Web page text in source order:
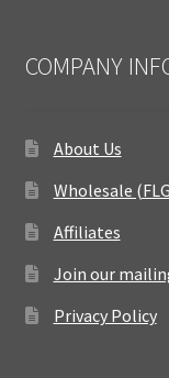
COMPANY
About Us
Wholesale
Affiliates
Join our
Privacy Policy